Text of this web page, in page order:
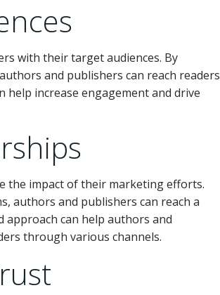
with their target audiences. By
and publishers can reach readers
increase engagement and drive
the impact of their marketing efforts.
authors and publishers can reach a
approach can help authors and
through various channels.